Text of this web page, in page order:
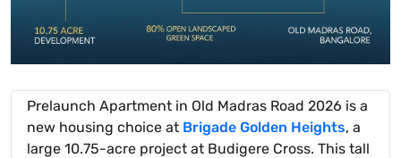
Prelaunch Apartment in Old Madras Road 2026 is a
new housing choice at Brigade Golden Heights, a
large 10.75-acre project at Budigere Cross. This tall